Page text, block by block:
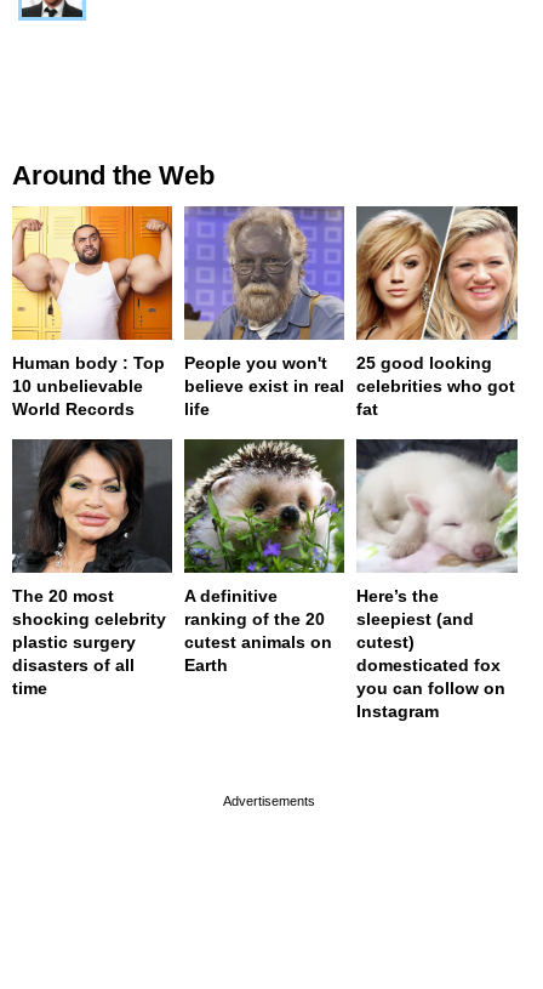
Around the Web
Human body : Top
10 unbelievable
World Records
People you won't
believe exist in real
life
25 good looking
celebrities who got
fat
The 20 most
shocking celebrity
plastic surgery
disasters of all
time
A definitive
ranking of the 20
cutest animals on
Earth
Here’s the
sleepiest (and
cutest)
domesticated fox
you can follow on
Instagram